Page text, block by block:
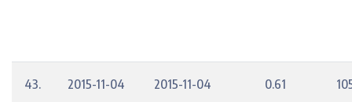
43. 2015-11-04 2015-11-04 0.61